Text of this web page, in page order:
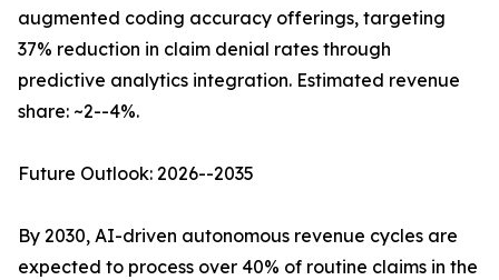
augmented coding accuracy offerings, targeting
37% reduction in claim denial rates through
predictive analytics integration. Estimated revenue
share: ~2--4%.
Future Outlook: 2026--2035
By 2030, AI-driven autonomous revenue cycles are
expected to process over 40% of routine claims in the